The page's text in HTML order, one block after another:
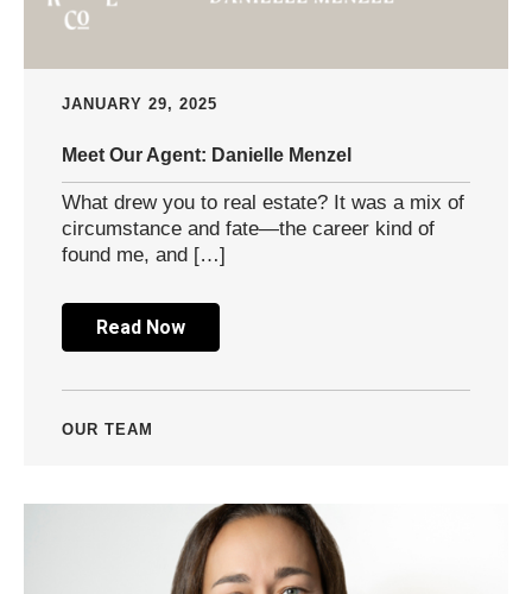
JANUARY 29, 2025
Meet Our Agent: Danielle Menzel
What drew you to real estate? It was a mix of
circumstance and fate—the career kind of
found me, and […]
Read Now
OUR TEAM